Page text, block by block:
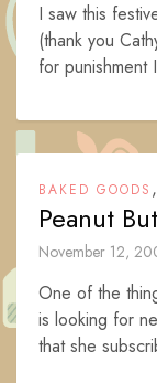
I saw this
(thank you
for
BAKED GOODS ,
Peanut
November 12,
One of the
is looking for
that she